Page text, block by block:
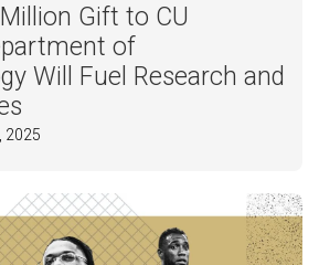
Gift to CU
of
Will Fuel Research and
2025